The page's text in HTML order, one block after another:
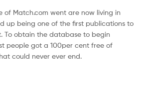
of Match.com went are now living in
up being one of the first publications to
To obtain the database to begin
people got a 100per cent free of
could never ever end.